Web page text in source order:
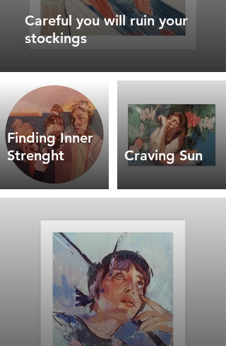
Careful you will ruin your
stockings
Finding Inner
Strenght
Craving Sun